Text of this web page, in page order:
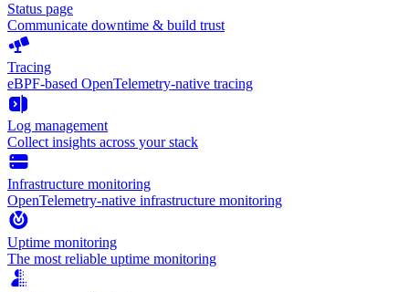
Status page
Communicate downtime & build trust
Tracing
eBPF-based OpenTelemetry-native tracing
Log management
Collect insights across your stack
Infrastructure monitoring
OpenTelemetry-native infrastructure monitoring
Uptime monitoring
The most reliable uptime monitoring